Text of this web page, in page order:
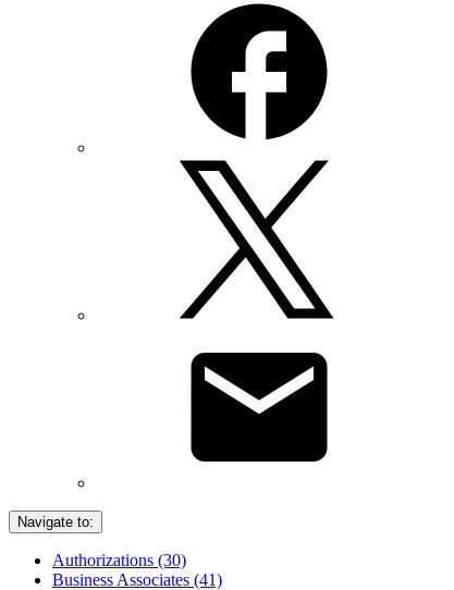
Navigate to:
Authorizations (30)
Business Associates (41)